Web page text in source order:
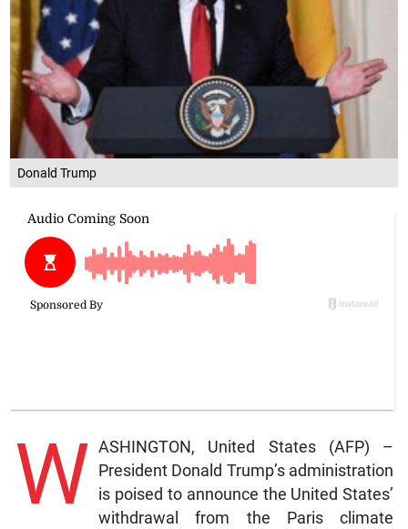
Donald Trump
W ASHINGTON, United States (AFP) –
President Donald Trump’s administration
is poised to announce the United States’
withdrawal from the Paris climate